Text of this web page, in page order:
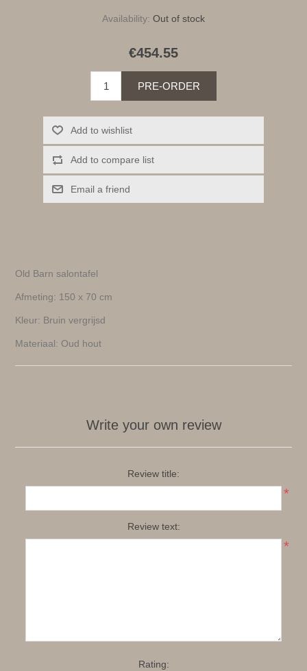
Availability: Out of stock
€454.55
PRE-ORDER
Add to wishlist
Add to compare list
Email a friend
Old Barn salontafel
Afmeting: 150 x 70 cm
Kleur: Bruin vergrijsd
Materiaal: Oud hout
Write your own review
Review title:
*
Review text:
*
Rating: